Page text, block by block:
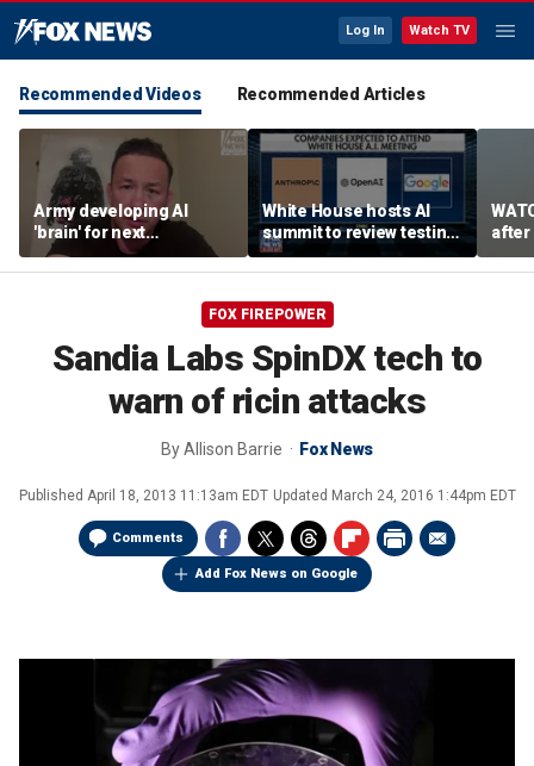
Log In Watch TV
Recommended Videos Recommended Articles
Army developing AI
'brain' for next
generation of military
robots
White House hosts AI
summit to review testing
framework
after
FOX FIREPOWER
Sandia Labs SpinDX tech to
warn of ricin attacks
ByAllison Barrie Fox News
Published April 18, 2013 11:13am EDT Updated March 24, 2016 1:44pm EDT
Comments
Add Fox News on Google